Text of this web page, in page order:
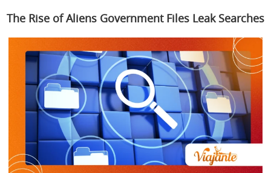
The Rise of Aliens Government Files Leak Searches